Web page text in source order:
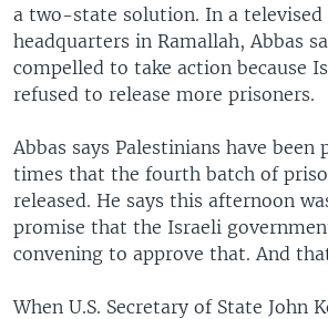
a two-state solution. In a televised
headquarters in Ramallah, Abbas
compelled to take action because
refused to release more prisoners.
Abbas says Palestinians have been
times that the fourth batch of
released. He says this afternoon
promise that the Israeli
convening to approve that. And
When U.S. Secretary of State John